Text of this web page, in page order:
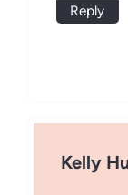
Reply
Kelly